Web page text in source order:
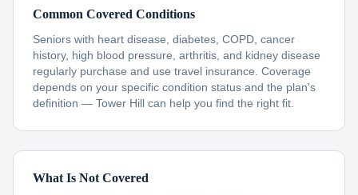
Common Covered Conditions
Seniors with heart disease, diabetes, COPD, cancer
history, high blood pressure, arthritis, and kidney disease
regularly purchase and use travel insurance. Coverage
depends on your specific condition status and the plan's
definition — Tower Hill can help you find the right fit.
What Is Not Covered